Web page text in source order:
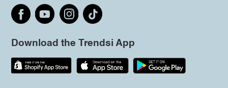
Download the Trendsi App